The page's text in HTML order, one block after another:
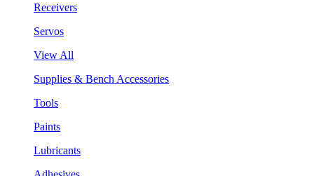
Receivers
Servos
View All
Supplies & Bench Accessories
Tools
Paints
Lubricants